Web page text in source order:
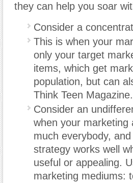
they can help you soar
Consider a
This is when your
only your target
items, which get
population, but can
Think Teen Magazine.
Consider an
when your
much everybody,
strategy works well
useful or appealing.
marketing mediums: